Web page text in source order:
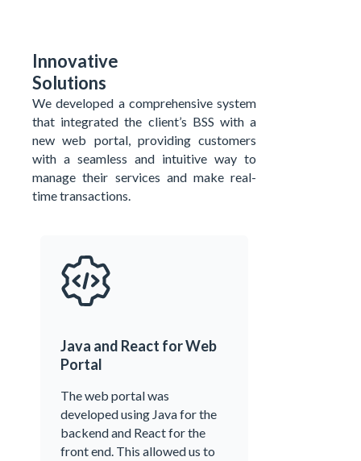
Innovative
Solutions
We developed a comprehensive system
that integrated the client’s BSS with a
new web portal,providing customers
with a seamless and intuitive way to
manage their services and make real-
time transactions.
Java and React for Web
Portal
The web portal was
developed using Java for the
backend and React for the
front end. This allowed us to